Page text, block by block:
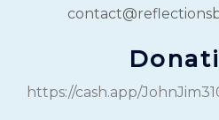
https://cash.app/